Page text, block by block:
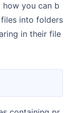
you can b
into folders
in their file